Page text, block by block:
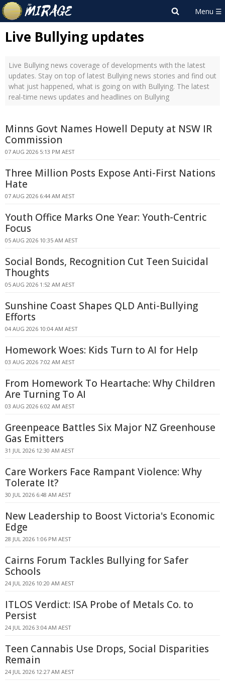
Live Bullying updates
Live Bullying news coverage of developments with the latest
updates. Stay on top of latest Bullying news stories and find out
what just happened, what is going on with Bullying. The latest
real-time news updates and headlines on Bullying
Minns Govt Names Howell Deputy at NSW IR
Commission
07 AUG 2026 5:13 PM AEST
Three Million Posts Expose Anti-First Nations
Hate
07 AUG 2026 6:44 AM AEST
Youth Office Marks One Year: Youth-Centric
Focus
05 AUG 2026 10:35 AM AEST
Social Bonds, Recognition Cut Teen Suicidal
Thoughts
05 AUG 2026 1:52 AM AEST
Sunshine Coast Shapes QLD Anti-Bullying
Efforts
04 AUG 2026 10:04 AM AEST
Homework Woes: Kids Turn to AI for Help
03 AUG 2026 7:02 AM AEST
From Homework To Heartache: Why Children
Are Turning To AI
03 AUG 2026 6:02 AM AEST
Greenpeace Battles Six Major NZ Greenhouse
Gas Emitters
31 JUL 2026 12:30 AM AEST
Care Workers Face Rampant Violence: Why
Tolerate It?
30 JUL 2026 6:48 AM AEST
New Leadership to Boost Victoria's Economic
Edge
28 JUL 2026 1:06 PM AEST
Cairns Forum Tackles Bullying for Safer
Schools
24 JUL 2026 10:20 AM AEST
ITLOS Verdict: ISA Probe of Metals Co. to
Persist
24 JUL 2026 3:04 AM AEST
Teen Cannabis Use Drops, Social Disparities
Remain
24 JUL 2026 12:27 AM AEST